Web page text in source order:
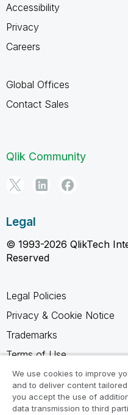
Accessibility
Privacy
Careers
Global Offices
Contact Sales
Qlik Community
Legal
© 1993-2026 QlikTech
Reserved
Legal Policies
Privacy & Cookie Notice
Trademarks
Terms of Use
Legal Agreements
Product Terms
We use cookies to improve
and to deliver content tailored
you accept the use of
data transmission to third